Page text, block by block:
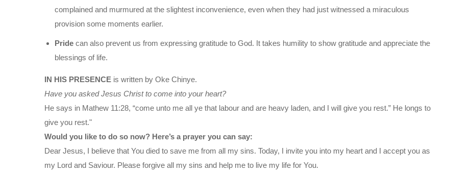
complained and murmured at the slightest inconvenience, even when they had just witnessed a miraculous
provision some moments earlier.
Pride can also prevent us from expressing gratitude to God. It takes humility to show gratitude and appreciate the
blessings of life.
IN HIS PRESENCE is written by Oke Chinye.
Have you asked Jesus Christ to come into your heart?
He says in Mathew 11:28, “come unto me all ye that labour and are heavy laden, and I will give you rest.” He longs to
give you rest."
Would you like to do so now? Here’s a prayer you can say:
Dear Jesus, I believe that You died to save me from all my sins. Today, I invite you into my heart and I accept you as
my Lord and Saviour. Please forgive all my sins and help me to live my life for You.